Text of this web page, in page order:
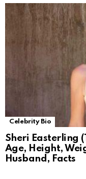
Celebrity Bio
Sheri Easterling
Age, Height,
Husband, Facts